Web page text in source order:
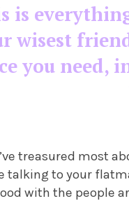
is
wisest
you need,
treasured most
talking to your
with the people